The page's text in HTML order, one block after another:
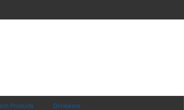
Products Drinkware